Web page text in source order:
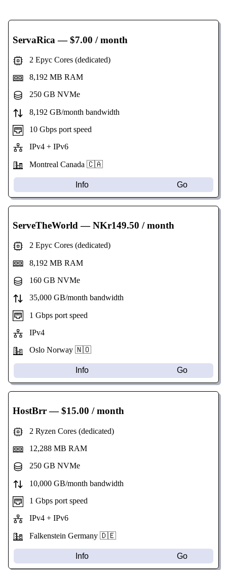
ServaRica — $7.00 / month
2 Epyc Cores (dedicated)
8,192 MB RAM
250 GB NVMe
8,192 GB/month bandwidth
10 Gbps port speed
IPv4 + IPv6
Montreal Canada 🇨🇦
Info Go
ServeTheWorld — NKr149.50 / month
2 Epyc Cores (dedicated)
8,192 MB RAM
160 GB NVMe
35,000 GB/month bandwidth
1 Gbps port speed
IPv4
Oslo Norway 🇳🇴
Info Go
HostBrr— $15.00 / month
2 Ryzen Cores (dedicated)
12,288 MB RAM
250 GB NVMe
10,000 GB/month bandwidth
1 Gbps port speed
IPv4 + IPv6
Falkenstein Germany 🇩🇪
Info Go